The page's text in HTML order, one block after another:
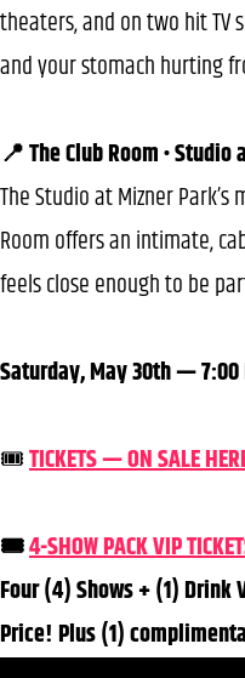
theaters, and on two hit TV
and your stomach hurting
📍 The Club Room •
The Studio at Mizner
Room offers an intimate,
feels close enough to be
Saturday, May 30th — 7:00
🎟️TICKETS — ON SALE
🎟️4-SHOW PACK VIP
Four (4) Shows + (1) Drink
Price! Plus (1)